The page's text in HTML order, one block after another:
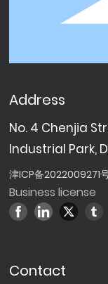
Address
No. 4 Chenjia
Industrial Park,
津ICP备2022009271
Business license
Contact